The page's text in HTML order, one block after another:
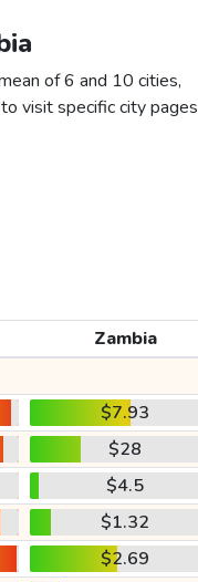
of 6 and 10 cities,
visit specific city pages
Zambia
$7.93
$28
$4.5
$1.32
$2.69